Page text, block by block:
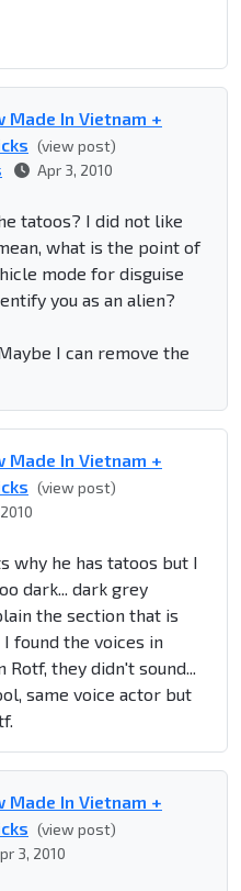
Made In Vietnam +
(view post)
Apr 3, 2010
tatoos? I did not like
what is the point of
mode for disguise
you as an alien?
I can remove the
Made In Vietnam +
(view post)
why he has tatoos but I
dark... dark grey
the section that is
found the voices in
they didn't sound...
same voice actor but
Made In Vietnam +
(view post)
3, 2010